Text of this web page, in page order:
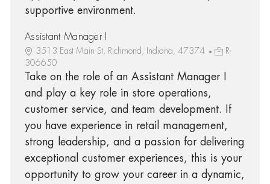
supportive environment.
Assistant Manager I
3513 East Main St, Richmond, Indiana, 47374
R-
306650
Take on the role of an Assistant Manager I
and play a key role in store operations,
customer service, and team development. If
you have experience in retail management,
strong leadership, and a passion for delivering
exceptional customer experiences, this is your
opportunity to grow your career in a dynamic,